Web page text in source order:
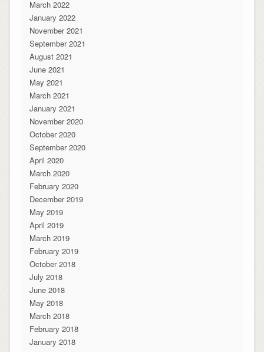
March 2022
January 2022
November 2021
September 2021
August 2021
June 2021
May 2021
March 2021
January 2021
November 2020
October 2020
September 2020
April 2020
March 2020
February 2020
December 2019
May 2019
April 2019
March 2019
February 2019
October 2018
July 2018
June 2018
May 2018
March 2018
February 2018
January 2018